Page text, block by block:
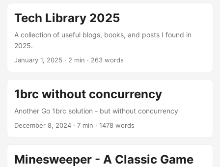
Tech Library 2025
A collection of useful blogs, books, and posts I found in
2025.
January 1, 2025 · 2 min · 263 words
1brc without concurrency
Another Go 1brc solution - but without concurrency
December 8, 2024 · 7 min · 1478 words
Minesweeper - A Classic Game